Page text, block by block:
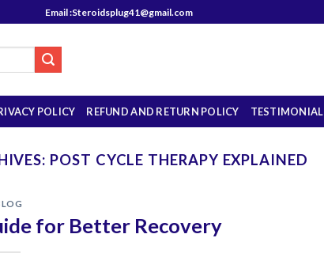
Email :Steroidsplug41@gmail.com
POLICY REFUND AND RETURN POLICY TESTIMONIAL
POST CYCLE THERAPY EXPLAINED
for Better Recovery